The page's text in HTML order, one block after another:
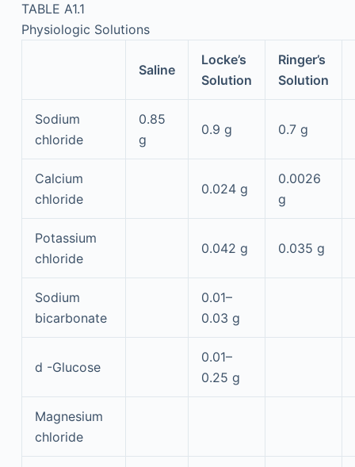
TABLE A1.1
Physiologic Solutions
Saline
Locke’s
Solution
Ringer’s
Solution
Sodium
chloride
0.85
g
0.9 g 0.7 g
Calcium
chloride
0.024 g
0.0026
g
Potassium
chloride
0.042 g 0.035 g
Sodium
bicarbonate
0.01–
0.03 g
d -Glucose
0.01–
0.25 g
Magnesium
chloride